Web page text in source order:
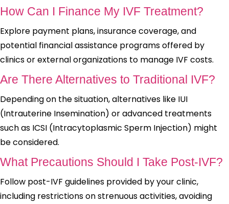
How Can I Finance My IVF Treatment?
Explore payment plans, insurance coverage, and
potential financial assistance programs offered by
clinics or external organizations to manage IVF costs.
Are There Alternatives to Traditional IVF?
Depending on the situation, alternatives like IUI
(Intrauterine Insemination) or advanced treatments
such as ICSI (Intracytoplasmic Sperm Injection) might
be considered.
What Precautions Should I Take Post-IVF?
Follow post-IVF guidelines provided by your clinic,
including restrictions on strenuous activities, avoiding